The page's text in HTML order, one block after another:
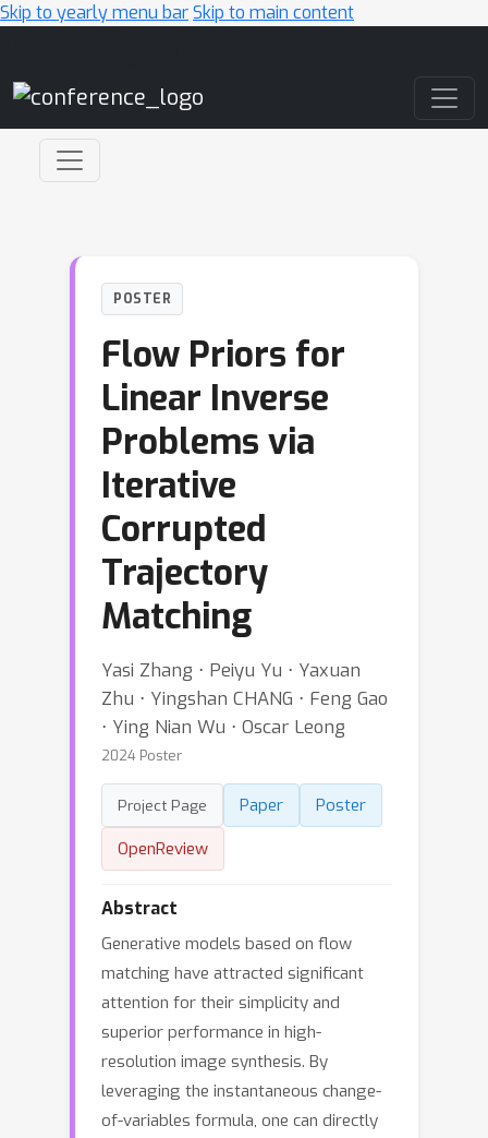
Skip to yearly menu barSkip to main content
POSTER
Flow Priors for
Linear Inverse
Problems via
Iterative
Corrupted
Trajectory
Matching
Yasi Zhang ⋅ Peiyu Yu ⋅ Yaxuan
Zhu ⋅ Yingshan CHANG ⋅ Feng Gao
⋅ Ying Nian Wu ⋅ Oscar Leong
2024 Poster
Project Page Paper
Poster
OpenReview
Abstract
Generative models based on flow
matching have attracted significant
attention for their simplicity and
superior performance in high-
resolution image synthesis. By
leveraging the instantaneous change-
of-variables formula, one can directly